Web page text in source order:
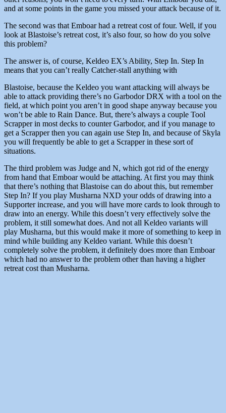
and at some points in the game you missed your attack because of it.
The second was that Emboar had a retreat cost of four. Well, if you
look at Blastoise’s retreat cost, it’s also four, so how do you solve
this problem?
The answer is, of course, Keldeo EX’s Ability, Step In. Step In
means that you can’t really Catcher-stall anything with
Blastoise, because the Keldeo you want attacking will always be
able to attack providing there’s no Garbodor DRX with a tool on the
field, at which point you aren’t in good shape anyway because you
won’t be able to Rain Dance. But, there’s always a couple Tool
Scrapper in most decks to counter Garbodor, and if you manage to
get a Scrapper then you can again use Step In, and because of Skyla
you will frequently be able to get a Scrapper in these sort of
situations.
The third problem was Judge and N, which got rid of the energy
from hand that Emboar would be attaching. At first you may think
that there’s nothing that Blastoise can do about this, but remember
Step In? If you play Musharna NXD your odds of drawing into a
Supporter increase, and you will have more cards to look through to
draw into an energy. While this doesn’t very effectively solve the
problem, it still somewhat does. And not all Keldeo variants will
play Musharna, but this would make it more of something to keep in
mind while building any Keldeo variant. While this doesn’t
completely solve the problem, it definitely does more than Emboar
which had no answer to the problem other than having a higher
retreat cost than Musharna.